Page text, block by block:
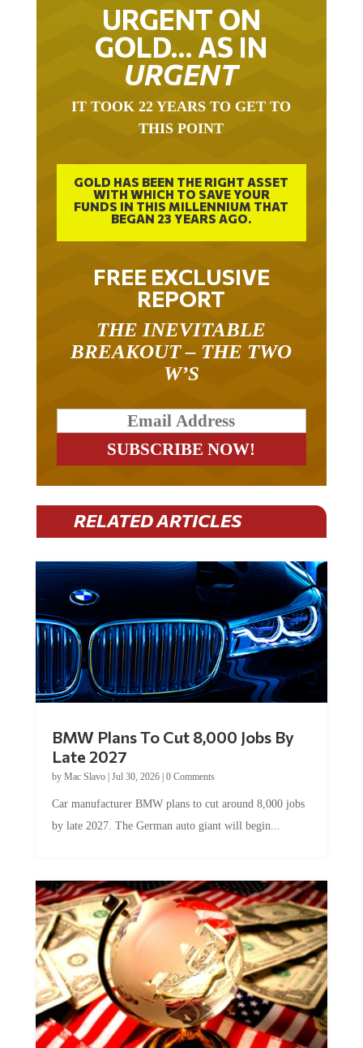
URGENT ON
GOLD… AS IN
URGENT
IT TOOK 22 YEARS TO GET TO
THIS POINT
GOLD HAS BEEN THE RIGHT ASSET
WITH WHICH TO SAVE YOUR
FUNDS IN THIS MILLENNIUM THAT
BEGAN 23 YEARS AGO.
FREE EXCLUSIVE
REPORT
THE INEVITABLE
BREAKOUT – THE TWO
W’S
RELATED ARTICLES
BMW Plans To Cut 8,000 Jobs By
Late 2027
by Mac Slavo| Jul 30, 2026| 0 Comments
Car manufacturer BMW plans to cut around 8,000 jobs
by late 2027. The German auto giant will begin...